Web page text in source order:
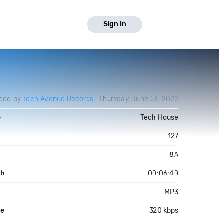
Sign In
byTech Avenue Records Thursday, June 23, 2022
Tech House
127
8A
00:06:40
MP3
320 kbps